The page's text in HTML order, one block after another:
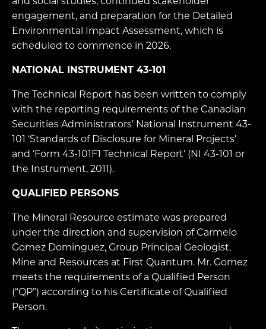
engagement, and preparation for the Detailed
Environmental Impact Assessment, which is
scheduled to commence in 2026.
NATIONAL INSTRUMENT 43-101
The Technical Report has been written to comply
with the reporting requirements of the Canadian
Securities Administrators’ National Instrument 43-
101 ‘Standards of Disclosure for Mineral Projects’
and ‘Form 43-101F1 Technical Report’ (NI 43-101 or
the Instrument, 2011).
QUALIFIED PERSONS
The Mineral Resource estimate was prepared
under the direction and supervision of Carmelo
Gomez Dominguez, Group Principal Geologist,
Mine and Resources at First Quantum. Mr. Gomez
meets the requirements of a Qualified Person
(“QP”) according to his Certificate of Qualified
Person.